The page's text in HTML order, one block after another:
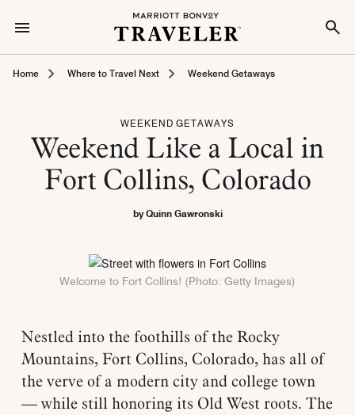
Home Where to Travel Next Weekend Getaways
WEEKEND GETAWAYS
Weekend Like a Local in
Fort Collins, Colorado
by Quinn Gawronski
Welcome to Fort Collins! (Photo: Getty Images)
Nestled into the foothills of the Rocky
Mountains, Fort Collins, Colorado, has all of
the verve of a modern city and college town
— while still honoring its Old West roots. The